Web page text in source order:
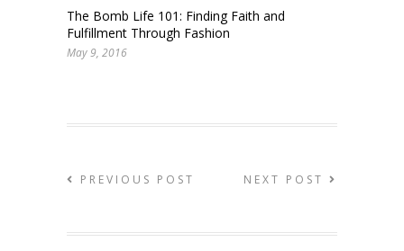
The Bomb Life 101: Finding Faith and
Fulfillment Through Fashion
May 9, 2016
PREVIOUS POST NEXT POST